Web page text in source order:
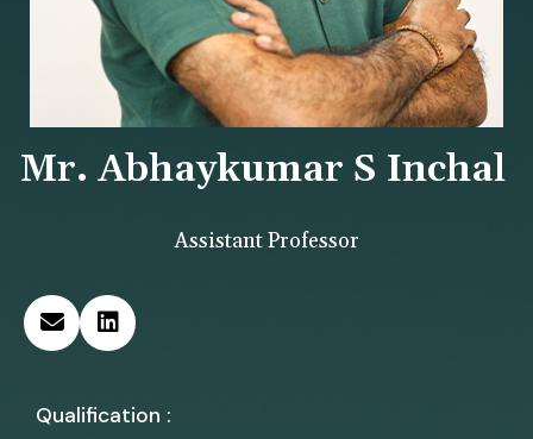
Mr. Abhaykumar S Inchal
Assistant Professor
Qualification :